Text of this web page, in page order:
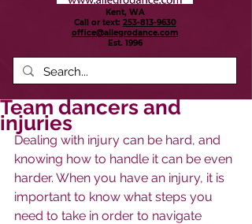
Kent, WA
Call or text: 253-813-9630
office@allegrodance.com
Est. 1996
Team dancers and
injuries
Dealing with injury can be hard, and
knowing how to handle it can be even
harder. When you have an injury, it is
important to know what steps you
need to take in order to navigate